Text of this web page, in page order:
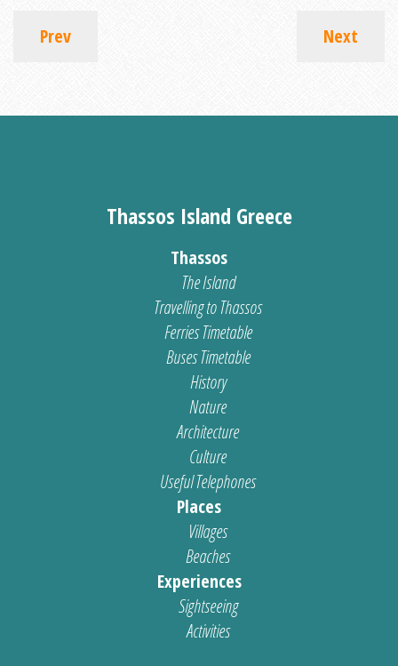
Prev Next
Thassos Island Greece
Thassos
The Island
Travelling to Thassos
Ferries Timetable
Buses Timetable
History
Nature
Architecture
Culture
Useful Telephones
Places
Villages
Beaches
Experiences
Sightseeing
Activities